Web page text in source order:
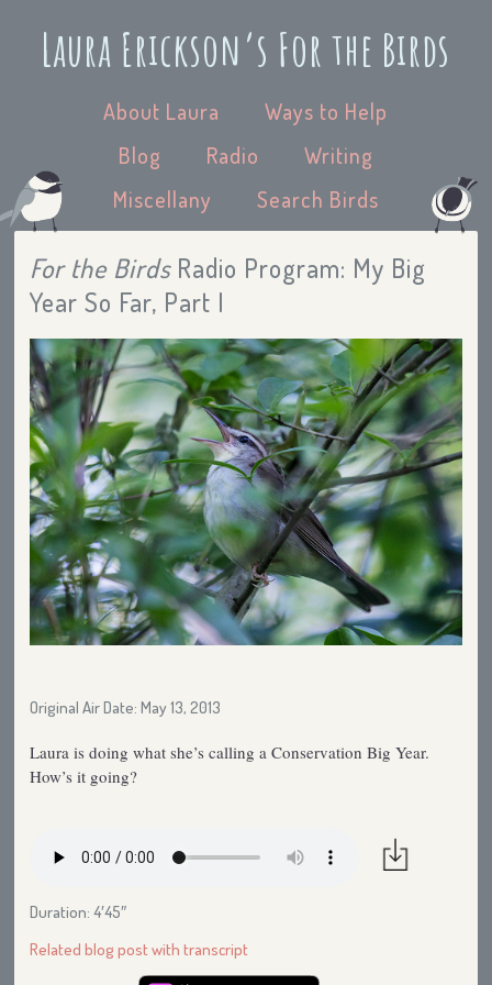
Laura Erickson’s For the Birds
About Laura
Ways to Help
Blog
Radio
Writing
Miscellany
Search Birds
For the BirdsRadio Program: My Big
Year So Far, Part I
Original Air Date: May 13, 2013
Laura is doing what she’s calling a Conservation Big Year.
How’s it going?
Duration: 4′45″
Related blog post with transcript